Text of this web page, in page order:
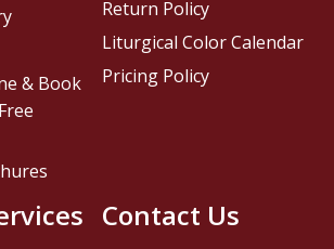
Contact Us
& Book
Return Policy
Liturgical Color Calendar
Pricing Policy